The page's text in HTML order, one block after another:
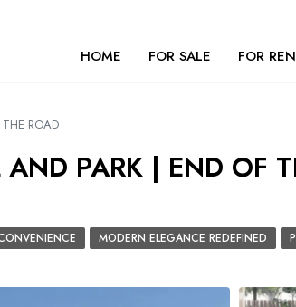
HOME FOR SALE FOR
ROAD
PARK | END OF
MODERN ELEGANCE REDEFINED